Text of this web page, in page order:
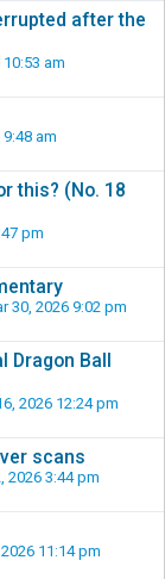
after the
am
am
this? (No. 18
pm
30, 2026 9:02 pm
Dragon Ball
2026 12:24 pm
scans
2026 3:44 pm
11:14 pm